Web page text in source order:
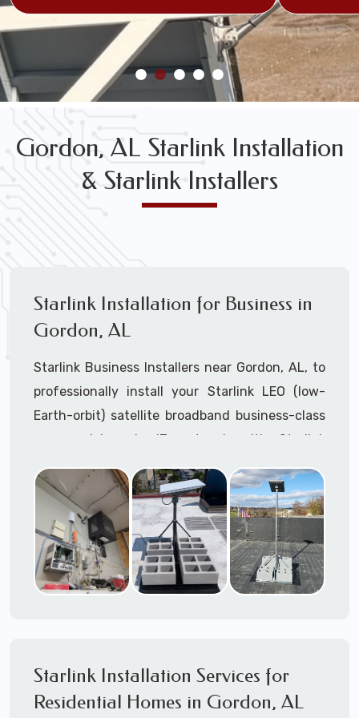
Gordon, AL Starlink Installation
& Starlink Installers
Starlink Installation for Business in
Gordon, AL
Starlink Business Installers near Gordon, AL, to
professionally install your Starlink LEO (low-
Earth-orbit) satellite broadband business-class
commercial-grade IT network with Starlink
Dedicated to supporting any part or all of the
Starlink installation process. We are Starlink
business installation experts!
Starlink Installers Gordon, AL
Starlink Installers for:
Airports
Starlink Installation Services for
Residential Homes in Gordon, AL